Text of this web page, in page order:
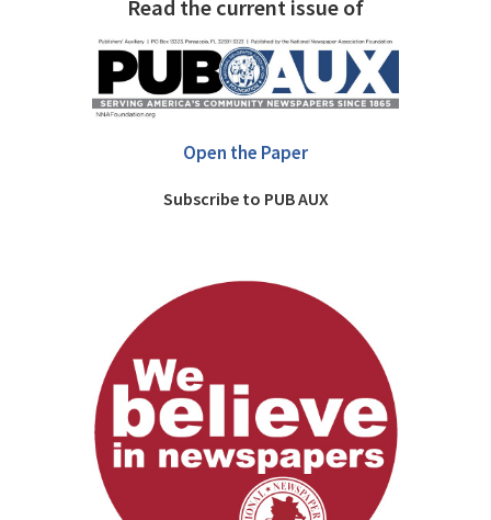
Read the current issue of
Open the Paper
Subscribe to PUB AUX